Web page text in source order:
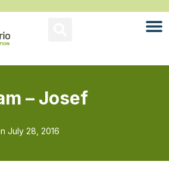
– Josef
July 28, 2016